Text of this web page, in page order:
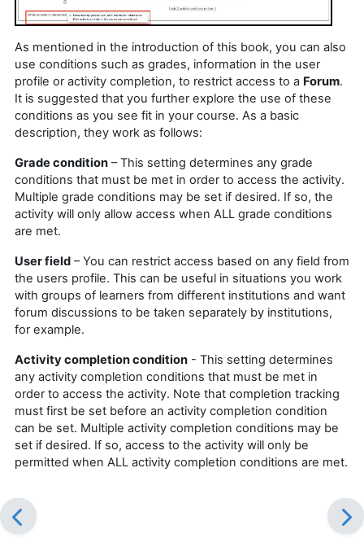
As mentioned in the introduction of this book, you can also
use conditions such as grades, information in the user
profile or activity completion, to restrict access to a Forum.
It is suggested that you further explore the use of these
conditions as you see fit in your course. As a basic
description, they work as follows:
Grade condition – This setting determines any grade
conditions that must be met in order to access the activity.
Multiple grade conditions may be set if desired. If so, the
activity will only allow access when ALL grade conditions
are met.
User field – You can restrict access based on any field from
the users profile. This can be useful in situations you work
with groups of learners from different institutions and want
forum discussions to be taken separately by institutions,
for example.
Activity completion condition - This setting determines
any activity completion conditions that must be met in
order to access the activity. Note that completion tracking
must first be set before an activity completion condition
can be set. Multiple activity completion conditions may be
set if desired. If so, access to the activity will only be
permitted when ALL activity completion conditions are met.